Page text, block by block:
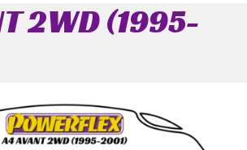
2WD (1995-